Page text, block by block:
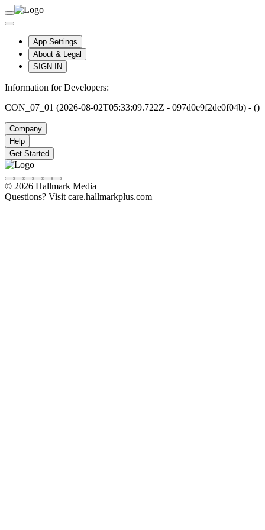
App Settings
About & Legal
SIGN IN
Information for Developers:
CON_07_01 (2026-08-02T05:33:09.722Z - 097d0e9f2de0f04b) - ()
Company
Help
Get Started
© 2026 Hallmark Media
Questions? Visit care.hallmarkplus.com